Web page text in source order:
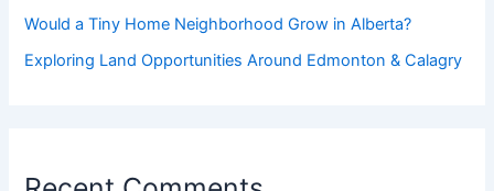
Would a Tiny Home Neighborhood Grow in Alberta?
Exploring Land Opportunities Around Edmonton & Calagry